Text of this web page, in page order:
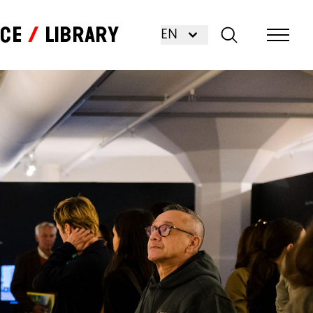
Library EN